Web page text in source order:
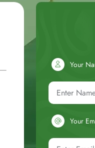
Your
Your